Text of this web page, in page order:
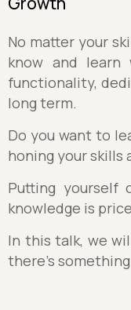
No matter your
know and learn
functionality,
long term.
Do you want to
honing your
Putting yourself
knowledge is
In this talk, we
there’s